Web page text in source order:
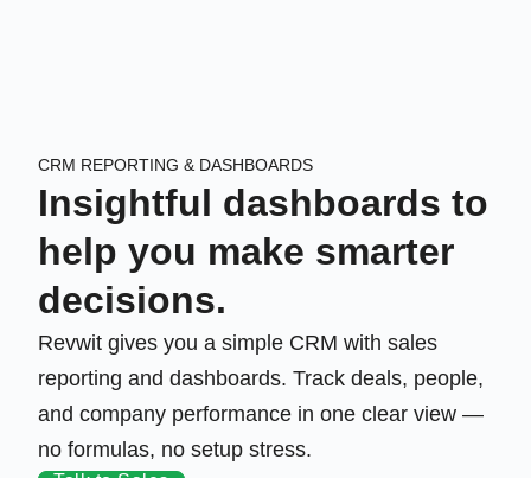
CRM REPORTING & DASHBOARDS
Insightful dashboards to
help you make smarter
decisions.
Revwit gives you a simple CRM with sales
reporting and dashboards. Track deals, people,
and company performance in one clear view —
no formulas, no setup stress.